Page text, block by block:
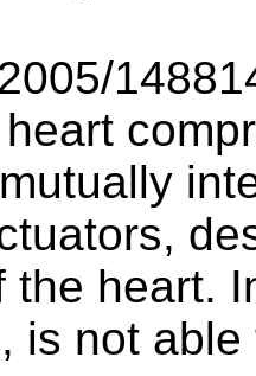
the heart.
is not